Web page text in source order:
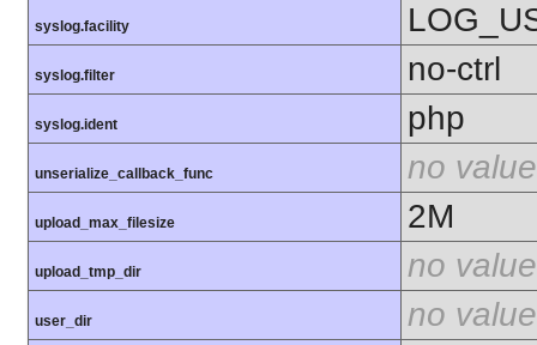
syslog.facility
syslog.filter no-ctrl
syslog.ident php
unserialize_callback_func no value
upload_max_filesize 2M
upload_tmp_dir no value
user_dir no value